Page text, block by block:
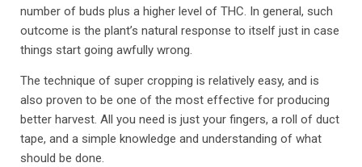
number of buds plus a higher level of THC. In general, such
outcome is the plant’s natural response to itself just in case
things start going awfully wrong.
The technique of super cropping is relatively easy, and is
also proven to be one of the most effective for producing
better harvest. All you need is just your fingers, a roll of duct
tape, and a simple knowledge and understanding of what
should be done.